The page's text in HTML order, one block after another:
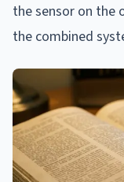
the sensor on the
the combined